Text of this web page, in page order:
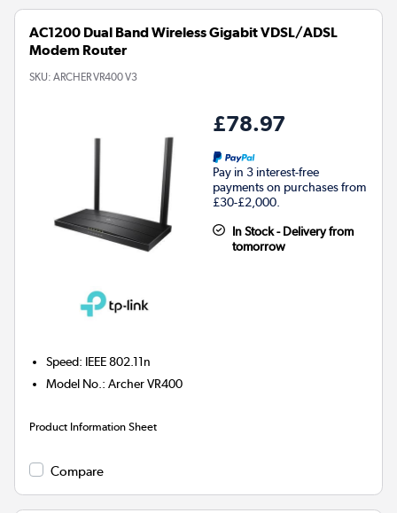
AC1200 Dual Band Wireless Gigabit VDSL/ADSL
Modem Router
SKU: ARCHER VR400 V3
£78.97
Pay in 3 interest-free
payments on purchases from
£30-£2,000.
In Stock - Delivery from
tomorrow
Speed: IEEE 802.11n
Model No. :Archer VR400
Product Information Sheet
Compare